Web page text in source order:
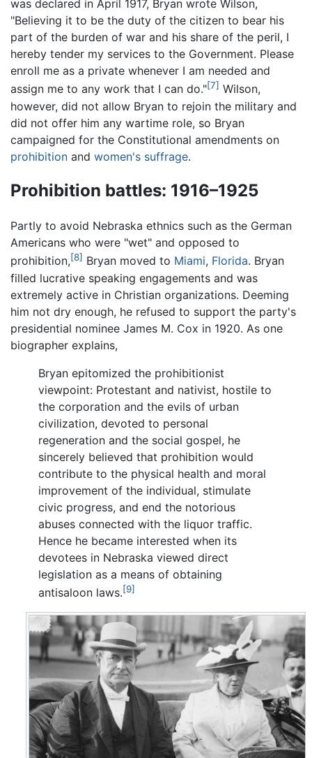
was declared in April 1917, Bryan wrote Wilson,
"Believing it to be the duty of the citizen to bear his
part of the burden of war and his share of the peril, I
hereby tender my services to the Government. Please
enroll me as a private whenever I am needed and
assign me to any work that I can do."[7] Wilson,
however, did not allow Bryan to rejoin the military and
did not offer him any wartime role, so Bryan
campaigned for the Constitutional amendments on
prohibition and women's suffrage.
Prohibition battles: 1916–1925
Partly to avoid Nebraska ethnics such as the German
Americans who were "wet" and opposed to
prohibition,[8] Bryan moved to Miami, Florida. Bryan
filled lucrative speaking engagements and was
extremely active in Christian organizations. Deeming
him not dry enough, he refused to support the party's
presidential nominee James M. Cox in 1920. As one
biographer explains,
Bryan epitomized the prohibitionist
viewpoint: Protestant and nativist, hostile to
the corporation and the evils of urban
civilization, devoted to personal
regeneration and the social gospel, he
sincerely believed that prohibition would
contribute to the physical health and moral
improvement of the individual, stimulate
civic progress, and end the notorious
abuses connected with the liquor traffic.
Hence he became interested when its
devotees in Nebraska viewed direct
legislation as a means of obtaining
antisaloon laws.[9]